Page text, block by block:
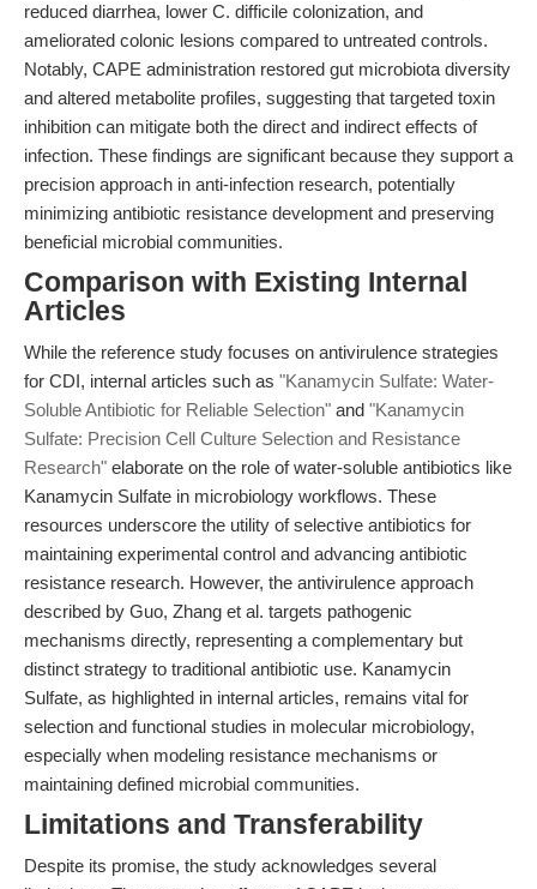
reduced diarrhea, lower C. difficile colonization, and
ameliorated colonic lesions compared to untreated controls.
Notably, CAPE administration restored gut microbiota diversity
and altered metabolite profiles, suggesting that targeted toxin
inhibition can mitigate both the direct and indirect effects of
infection. These findings are significant because they support a
precision approach in anti-infection research, potentially
minimizing antibiotic resistance development and preserving
beneficial microbial communities.
Comparison with Existing Internal
Articles
While the reference study focuses on antivirulence strategies
for CDI, internal articles such as "Kanamycin Sulfate: Water-
Soluble Antibiotic for Reliable Selection" and "Kanamycin
Sulfate: Precision Cell Culture Selection and Resistance
Research" elaborate on the role of water-soluble antibiotics like
Kanamycin Sulfate in microbiology workflows. These
resources underscore the utility of selective antibiotics for
maintaining experimental control and advancing antibiotic
resistance research. However, the antivirulence approach
described by Guo, Zhang et al. targets pathogenic
mechanisms directly, representing a complementary but
distinct strategy to traditional antibiotic use. Kanamycin
Sulfate, as highlighted in internal articles, remains vital for
selection and functional studies in molecular microbiology,
especially when modeling resistance mechanisms or
maintaining defined microbial communities.
Limitations and Transferability
Despite its promise, the study acknowledges several